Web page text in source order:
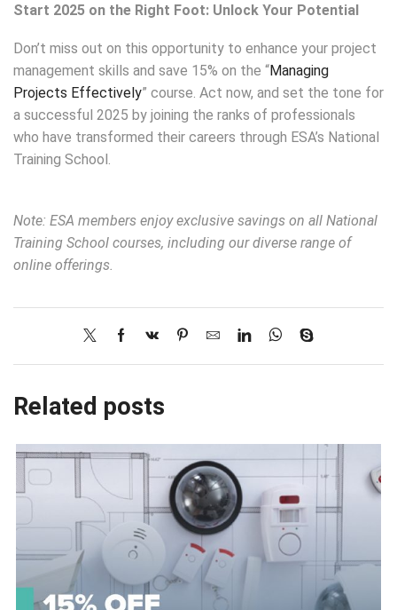
Start 2025 on the Right Foot: Unlock Your Potential
Don’t miss out on this opportunity to enhance your project
management skills and save 15% on the “Managing
Projects Effectively” course. Act now, and set the tone for
a successful 2025 by joining the ranks of professionals
who have transformed their careers through ESA’s National
Training School.
Note: ESA members enjoy exclusive savings on all National
Training School courses, including our diverse range of
online offerings.
Related posts